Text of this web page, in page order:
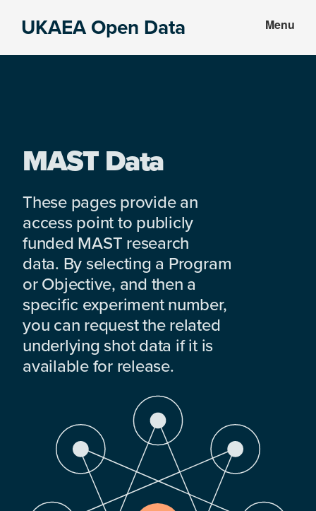
UKAEA Open Data Menu
MAST Data
These pages provide an
access point to publicly
funded MAST research
data. By selecting a Program
or Objective, and then a
specific experiment number,
you can request the related
underlying shot data if it is
available for release.